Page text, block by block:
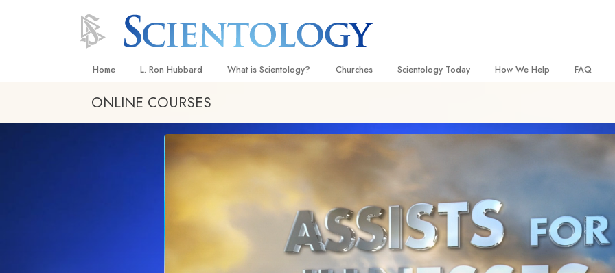
Home L. Ron Hubbard What is Scientology?
Scientology
Inside a Church
The Basic Principles of Scientology
Churches
Freewinds
Bringing Scientology to the World
Scientology Today
David Miscavige—Scientology
Ecclesiastical Leader
How We Help
The Truth About Drugs
United for Human Rights
Citizens Commission on Human
FAQ
The
ONLINE COURSES